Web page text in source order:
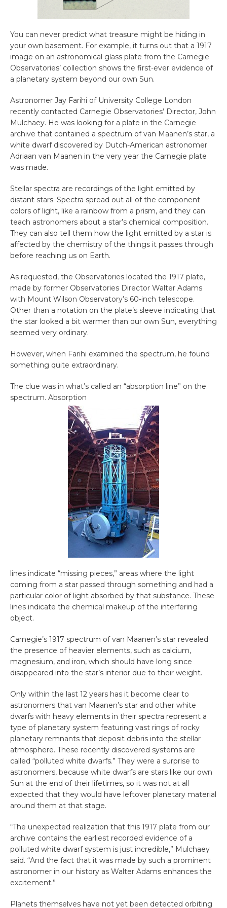
You can never predict what treasure might be hiding in
your own basement. For example, it turns out that a 1917
image on an astronomical glass plate from the Carnegie
Observatories’ collection shows the first-ever evidence of
a planetary system beyond our own Sun.
Astronomer Jay Farihi of University College London
recently contacted Carnegie Observatories’ Director, John
Mulchaey. He was looking for a plate in the Carnegie
archive that contained a spectrum of van Maanen’s star, a
white dwarf discovered by Dutch-American astronomer
Adriaan van Maanen in the very year the Carnegie plate
was made.
Stellar spectra are recordings of the light emitted by
distant stars. Spectra spread out all of the component
colors of light, like a rainbow from a prism, and they can
teach astronomers about a star’s chemical composition.
They can also tell them how the light emitted by a star is
affected by the chemistry of the things it passes through
before reaching us on Earth.
As requested, the Observatories located the 1917 plate,
made by former Observatories Director Walter Adams
with Mount Wilson Observatory’s 60-inch telescope.
Other than a notation on the plate’s sleeve indicating that
the star looked a bit warmer than our own Sun, everything
seemed very ordinary.
However, when Farihi examined the spectrum, he found
something quite extraordinary.
The clue was in what’s called an “absorption line” on the
spectrum. Absorption
lines indicate “missing pieces,” areas where the light
coming from a star passed through something and had a
particular color of light absorbed by that substance. These
lines indicate the chemical makeup of the interfering
object.
Carnegie’s 1917 spectrum of van Maanen’s star revealed
the presence of heavier elements, such as calcium,
magnesium, and iron, which should have long since
disappeared into the star’s interior due to their weight.
Only within the last 12 years has it become clear to
astronomers that van Maanen’s star and other white
dwarfs with heavy elements in their spectra represent a
type of planetary system featuring vast rings of rocky
planetary remnants that deposit debris into the stellar
atmosphere. These recently discovered systems are
called “polluted white dwarfs.” They were a surprise to
astronomers, because white dwarfs are stars like our own
Sun at the end of their lifetimes, so it was not at all
expected that they would have leftover planetary material
around them at that stage.
“The unexpected realization that this 1917 plate from our
archive contains the earliest recorded evidence of a
polluted white dwarf system is just incredible,” Mulchaey
said. “And the fact that it was made by such a prominent
astronomer in our history as Walter Adams enhances the
excitement.”
Planets themselves have not yet been detected orbiting